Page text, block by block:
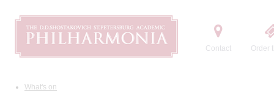
Contact Order
What's on